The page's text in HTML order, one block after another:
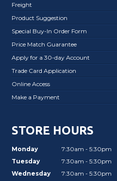
Freight
Product Suggestion
Special Buy-In Order Form
Price Match Guarantee
Apply for a 30-day Account
Trade Card Application
Online Access
Make a Payment
STORE HOURS
Monday
7:30am - 5:30pm
Tuesday
7:30am - 5:30pm
Wednesday
7:30am - 5:30pm